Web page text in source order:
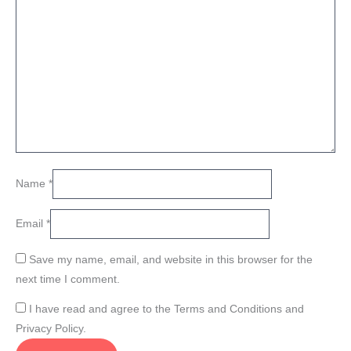
Name *
Email *
Save my name, email, and website in this browser for the
next time I comment.
I have read and agree to the Terms and Conditions and
Privacy Policy.